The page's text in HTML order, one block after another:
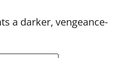
a darker, vengeance-